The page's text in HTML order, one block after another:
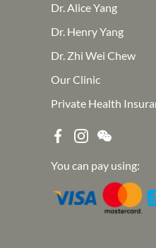
Dr. Alice Yang
Dr. Henry Yang
Dr. Zhi Wei Chew
Our Clinic
Private Health
You can pay using: